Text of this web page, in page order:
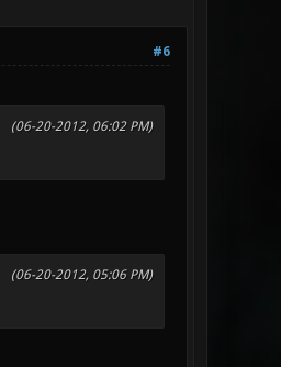
#6
(06-20-2012, 06:02 PM)
(06-20-2012, 05:06 PM)